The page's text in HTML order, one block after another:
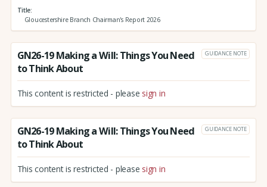
Title
Gloucestershire Branch Chairman's Report 2026
GN26-19 Making a Will: Things You Need
to Think About
GUIDANCE NOTE
This content is restricted - please sign in
GN26-19 Making a Will: Things You Need
to Think About
GUIDANCE NOTE
This content is restricted - please sign in